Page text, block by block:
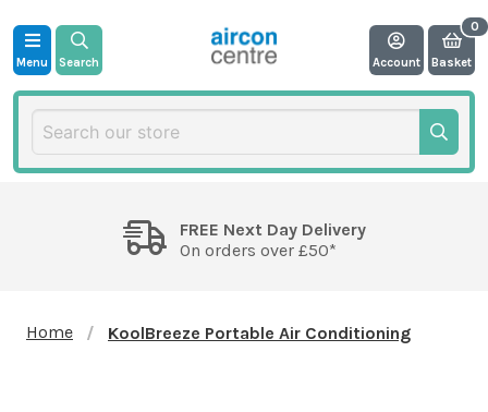
Menu Search Account Basket
FREE Next Day Delivery
On orders over £50*
Home KoolBreeze Portable Air Conditioning